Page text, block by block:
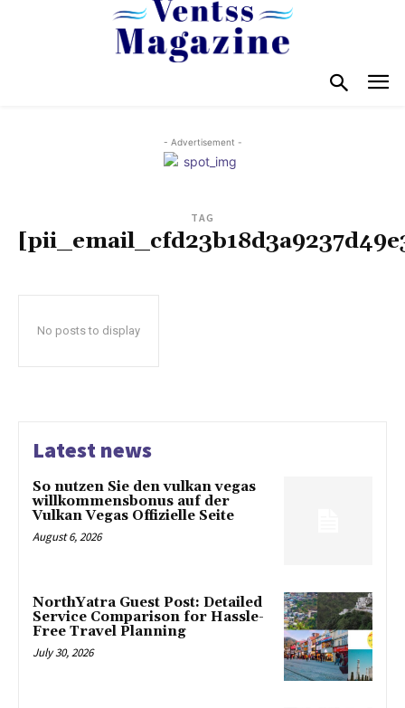
- Advertisement -
TAG
No posts to display
Latest news
So nutzen Sie den vulkan vegas
willkommensbonus auf der
Vulkan Vegas Offizielle Seite
August 6, 2026
NorthYatra Guest Post: Detailed
Service Comparison for Hassle-
Free Travel Planning
July 30, 2026